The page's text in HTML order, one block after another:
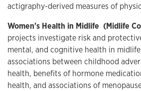
actigraphy-derived measures of
Women's Health in Midlife (Midlife
projects investigate risk and
mental, and cognitive health in
associations between childhood
health, benefits of hormone
health, and associations of